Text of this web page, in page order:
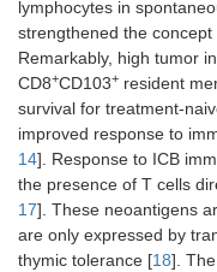
lymphocytes in
strengthened the
Remarkably, high tumor
CD8+CD103+ resident
survival for treatment-
improved response to
14]. Response to ICB
the presence of T cells
17]. These neoantigens
are only expressed by
thymic tolerance [18].